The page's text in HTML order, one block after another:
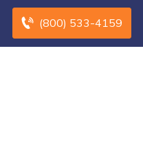
(800) 533-4159